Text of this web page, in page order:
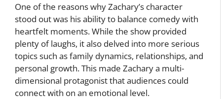
One of the reasons why Zachary’s character
stood out was his ability to balance comedy with
heartfelt moments. While the show provided
plenty of laughs, it also delved into more serious
topics such as family dynamics, relationships, and
personal growth. This made Zachary a multi-
dimensional protagonist that audiences could
connect with on an emotional level.